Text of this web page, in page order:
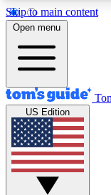
Skip to main content
12
MEMBER
Exclusive
Tech news
GET
Open menu
US Edition